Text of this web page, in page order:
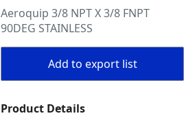
Aeroquip 3/8 NPT X 3/8 FNPT
90DEG STAINLESS
Add to export list
Product Details